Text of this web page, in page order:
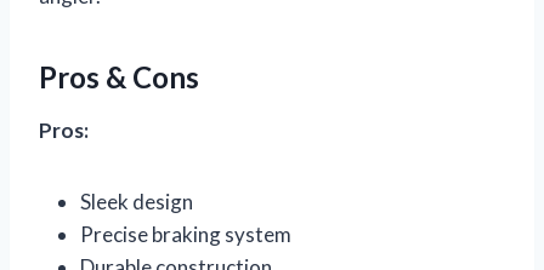
Pros & Cons
Pros:
Sleek design
Precise braking system